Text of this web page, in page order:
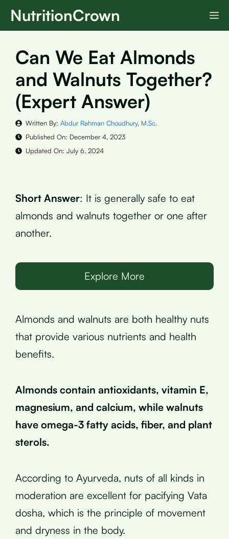
SkipNutritionCrown
Can We Eat Almonds
and Walnuts Together?
(Expert Answer)
Written By: Abdur Rahman Choudhury, M.Sc.
Published On: December 4, 2023
Updated On: July 6, 2024
Short Answer: It is generally safe to eat
almonds and walnuts together or one after
another.
Explore More
Almonds and walnuts are both healthy nuts
that provide various nutrients and health
benefits.
Almonds contain antioxidants, vitamin E,
magnesium, and calcium, while walnuts
have omega-3 fatty acids, fiber, and plant
sterols.
According to Ayurveda, nuts of all kinds in
moderation are excellent for pacifying Vata
dosha, which is the principle of movement
and dryness in the body.